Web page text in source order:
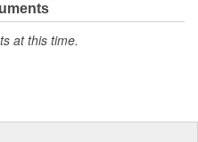
at this time.